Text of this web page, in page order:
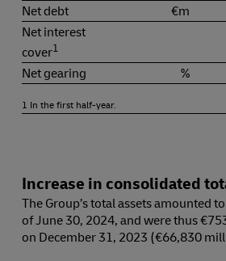
Net debt
€m
Net interest
cover1
Net gearing %
1 In the first half-year.
Increase in consolidated
The Group’s total assets amounted
of June 30, 2024, and were thus
on December 31, 2023 (€66,830